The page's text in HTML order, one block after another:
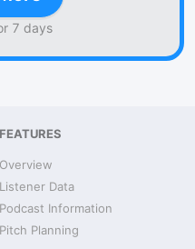
7 days
FEATURES
Overview
Listener Data
Podcast Information
Pitch Planning